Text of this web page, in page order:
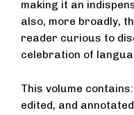
making it an
also, more broadly,
reader curious to
celebration of
This volume contains:
edited, and